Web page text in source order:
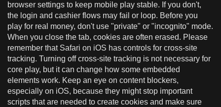
browser settings to keep mobile play stable. If you don't,
the login and cashier flows may fail or loop. Before you
play for real money, don't use "private" or "incognito" mode.
When you close the tab, cookies are often erased. Please
remember that Safari on iOS has controls for cross-site
tracking. Turning off cross-site tracking is not necessary for
core play, but it can change how some embedded
elements work. Keep an eye on content blockers,
especially on iOS, because they might stop important
scripts that are needed to create cookies and make sure